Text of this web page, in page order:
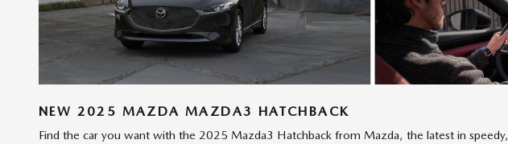
NEW 2025 MAZDAMAZDA3 HATCHBACK
Find the car you want with the 2025 Mazda3 Hatchback from Mazda, the latest in speedy,